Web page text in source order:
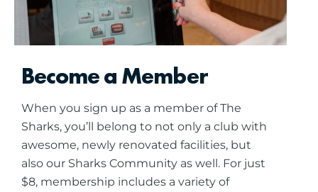
Become a Member
When you sign up as a member of The
Sharks, you’ll belong to not only a club with
awesome, newly renovated facilities, but
also our Sharks Community as well. For just
$8, membership includes a variety of